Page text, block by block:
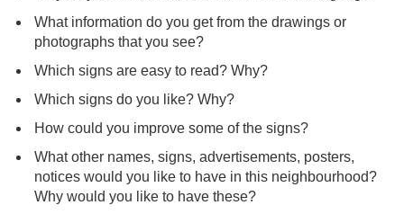
What information do you get from the drawings or
photographs that you see?
Which signs are easy to read? Why?
Which signs do you like? Why?
How could you improve some of the signs?
What other names, signs, advertisements, posters,
notices would you like to have in this neighbourhood?
Why would you like to have these?